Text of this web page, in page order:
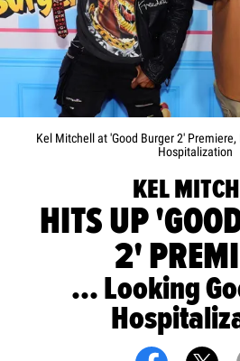
Kel Mitchell at 'Good Burger 2'
Hospitalization
KEL
HITS UP
2'
... Looking